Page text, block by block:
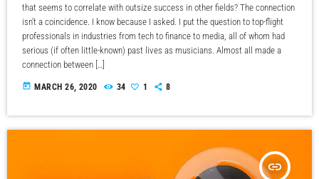
that seems to correlate with outsize success in other fields? The connection
isn’t a coincidence. I know because I asked. I put the question to top-flight
professionals in industries from tech to finance to media, all of whom had
serious (if often little-known) past lives as musicians. Almost all made a
connection between […]
today MARCH 26, 2020 34 1 8
insert_link